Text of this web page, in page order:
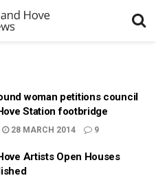
woman petitions council
Station footbridge
28 MARCH 2014 9
Artists Open Houses